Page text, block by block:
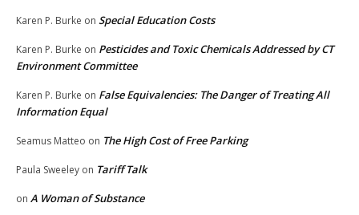
Karen P. Burke on Special Education Costs
Karen P. Burke on Pesticides and Toxic Chemicals Addressed by CT
Environment Committee
Karen P. Burke on False Equivalencies: The Danger of Treating All
Information Equal
Seamus Matteo on The High Cost of Free Parking
Paula Sweeley on Tariff Talk
on A Woman of Substance